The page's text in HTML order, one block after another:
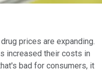
prices are expanding.
increased their costs in
bad for consumers, it